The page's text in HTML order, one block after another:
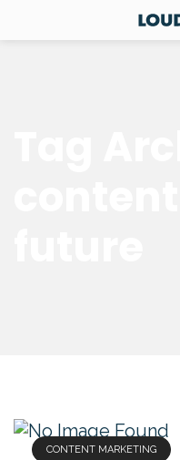
CONTENT MARKETING